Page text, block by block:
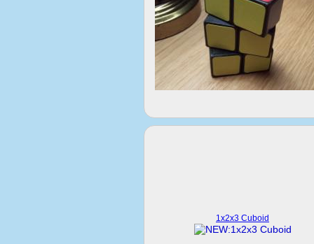
1x2x3 Cuboid